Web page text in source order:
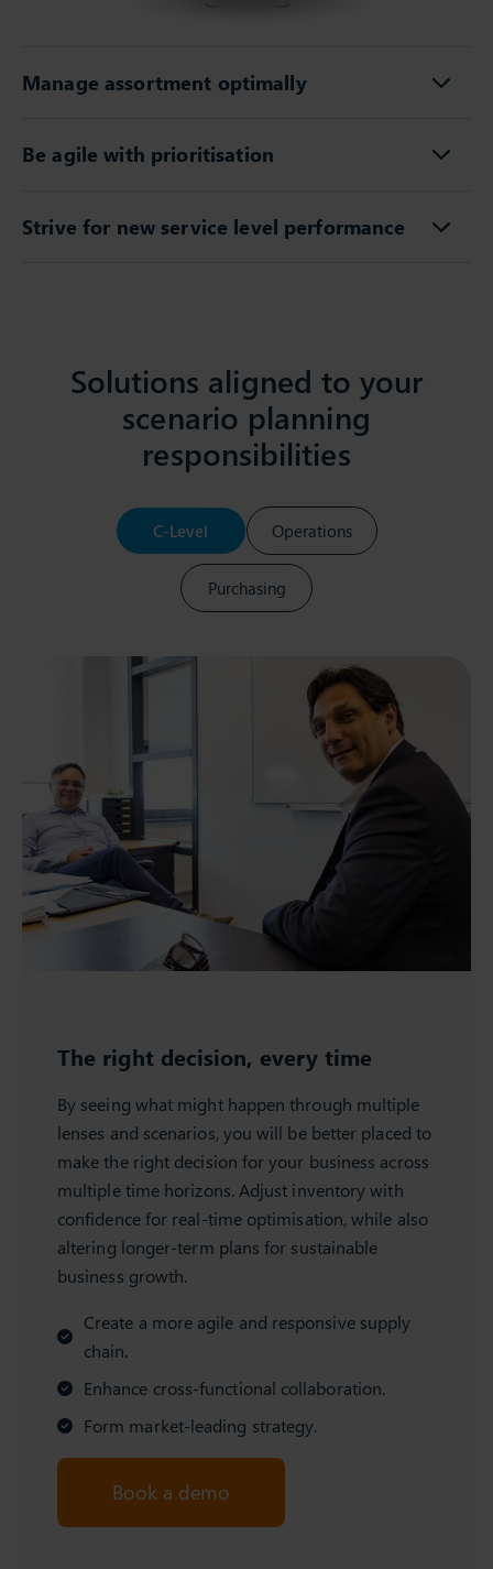
Manage assortment optimally
Be agile with prioritisation
Strive for new service level performance
Solutions aligned to your
scenario planning
responsibilities
C-Level Operations
Purchasing
The right decision, every time
By seeing what might happen through multiple
lenses and scenarios, you will be better placed to
make the right decision for your business across
multiple time horizons. Adjust inventory with
confidence for real-time optimisation, while also
altering longer-term plans for sustainable
business growth.
Create a more agile and responsive supply
chain.
Enhance cross-functional collaboration.
Form market-leading strategy.
Book a demo